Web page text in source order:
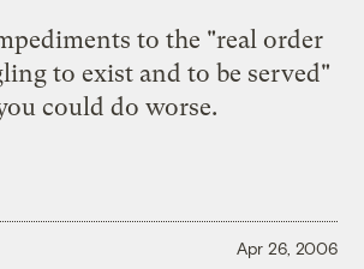
to the "real order
to exist and to be served"
could do worse.
Apr 26, 2006